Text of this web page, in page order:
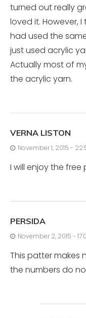
turned out really
loved it. However,
had used the
just used acrylic
Actually most of
the acrylic yarn.
VERNA LISTON
November 1, 2015 -
I will enjoy the free
PERSIDA
November 2, 2015 -
This patter makes
the numbers do